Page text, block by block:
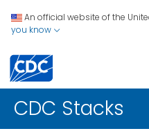
An official website of the
you know
CDC Stacks